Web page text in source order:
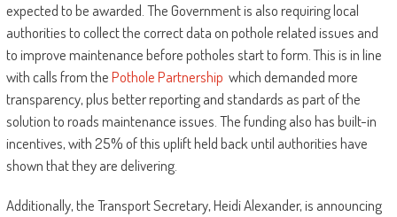
expected to be awarded. The Government is also requiring local
authorities to collect the correct data on pothole related issues and
to improve maintenance before potholes start to form. This is in line
with calls from thePothole Partnership which demanded more
transparency, plus better reporting and standards as part of the
solution to roads maintenance issues. The funding also has built-in
incentives, with 25% of this uplift held back until authorities have
shown that they are delivering.
Additionally, the Transport Secretary, Heidi Alexander, is announcing